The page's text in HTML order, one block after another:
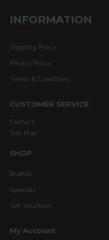
INFORMATION
Shipping Policy
Privacy Policy
Terms & Conditions
CUSTOMER SERVICE
Contact
Site Map
SHOP
Brands
Specials
Gift Vouchers
My Account